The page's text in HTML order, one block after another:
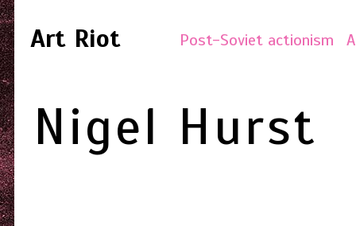
Art Riot Post-Soviet actionism
Nigel Hurst